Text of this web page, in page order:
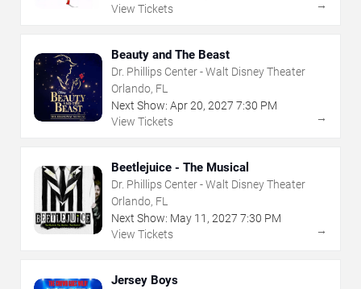
View Tickets
→
Beauty and The Beast
Dr. Phillips Center - Walt Disney Theater
Orlando, FL
Next Show: Apr20, 2027 7:30 PM
View Tickets
→
Beetlejuice - The Musical
Dr. Phillips Center - Walt Disney Theater
Orlando, FL
Next Show: May 11 , 2027 7:30 PM
View Tickets
→
Jersey Boys